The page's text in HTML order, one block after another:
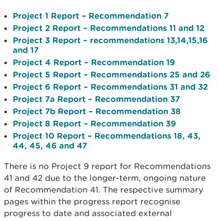
Project 1 Report – Recommendation 7
Project 2 Report – Recommendations 11 and 12
Project 3 Report – recommendations 13,14,15,16
and 17
Project 4 Report – Recommendation 19
Project 5 Report – Recommendations 25 and 26
Project 6 Report – Recommendations 31 and 32
Project 7a Report – Recommendation 37
Project 7b Report – Recommendation 38
Project 8 Report – Recommendation 39
Project 10 Report – Recommendations 18, 43,
44, 45, 46 and 47
There is no Project 9 report for Recommendations
41 and 42 due to the longer-term, ongoing nature
of Recommendation 41. The respective summary
pages within the progress report recognise
progress to date and associated external